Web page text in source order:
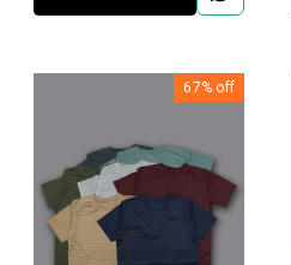
67% off